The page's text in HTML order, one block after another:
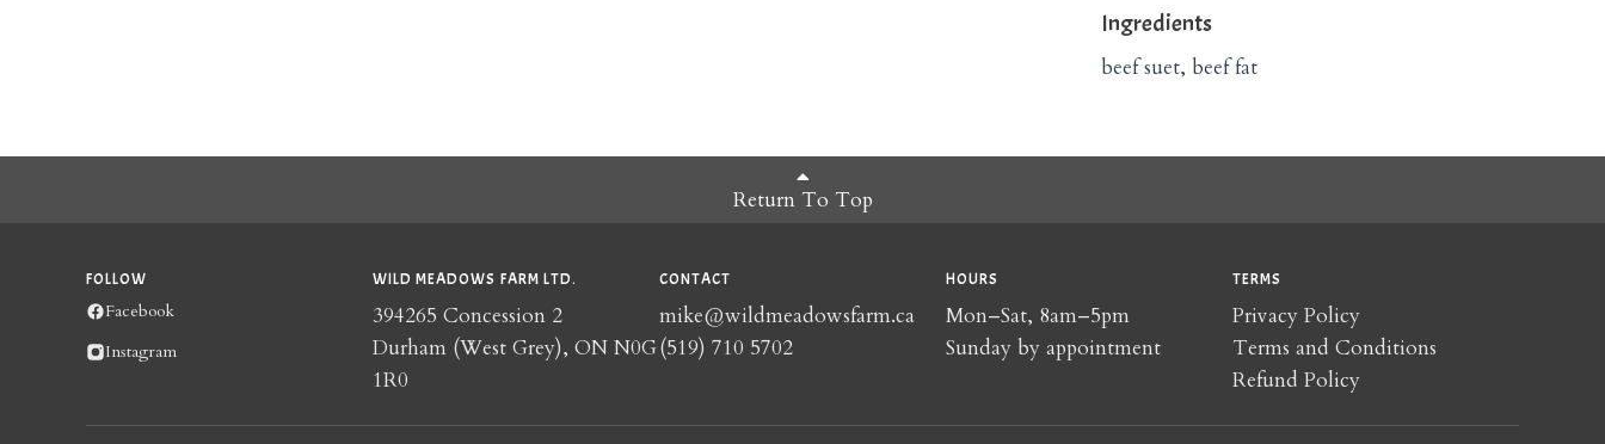
Ingredients
beef suet, beef fat
Return To Top
FOLLOW
Facebook
Instagram
WILD MEADOWS FARM LTD.
394265 Concession 2
Durham (West Grey), ON N0G
1R0
CONTACT
mike@wildmeadowsfarm.ca
(519) 710 5702
HOURS
Mon–Sat, 8am–5pm
Sunday by appointment
TERMS
Privacy Policy
Terms and Conditions
Refund Policy